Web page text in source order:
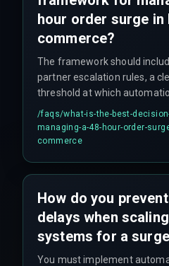
hour order surge in
commerce?
The framework should
partner escalation rules, a
threshold at which
reliable, and a cross-
validated by production
ensure that workflow
/faqs/what-is-the-best-
managing-a-48-hour-order-
commerce
How do you
delays when
systems for a
You must implement